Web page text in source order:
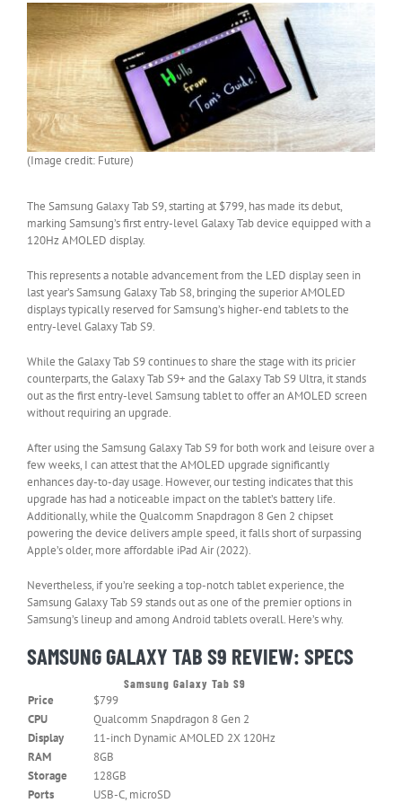
(Image credit: Future)
The Samsung Galaxy Tab S9, starting at $799, has made its debut,
marking Samsung’s first entry-level Galaxy Tab device equipped with a
120Hz AMOLED display.
This represents a notable advancement from the LED display seen in
last year’s Samsung Galaxy Tab S8, bringing the superior AMOLED
displays typically reserved for Samsung’s higher-end tablets to the
entry-level Galaxy Tab S9.
While the Galaxy Tab S9 continues to share the stage with its pricier
counterparts, the Galaxy Tab S9+ and the Galaxy Tab S9 Ultra, it stands
out as the first entry-level Samsung tablet to offer an AMOLED screen
without requiring an upgrade.
After using the Samsung Galaxy Tab S9 for both work and leisure over a
few weeks, I can attest that the AMOLED upgrade significantly
enhances day-to-day usage. However, our testing indicates that this
upgrade has had a noticeable impact on the tablet’s battery life.
Additionally, while the Qualcomm Snapdragon 8 Gen 2 chipset
powering the device delivers ample speed, it falls short of surpassing
Apple’s older, more affordable iPad Air (2022).
Nevertheless, if you’re seeking a top-notch tablet experience, the
Samsung Galaxy Tab S9 stands out as one of the premier options in
Samsung’s lineup and among Android tablets overall. Here’s why.
SAMSUNG GALAXY TAB S9 REVIEW: SPECS
Column
0
Samsung Galaxy Tab S9
Price
$799
CPU
Qualcomm Snapdragon 8 Gen 2
Display
11-inch Dynamic AMOLED 2X 120Hz
RAM
8GB
Storage
128GB
Ports
USB-C, microSD